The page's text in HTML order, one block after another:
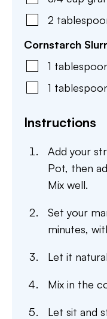
2
Cornstarch
1
1
Instructions
Add your
Pot, then
Mix well.
Set your
minutes,
Let it
Mix in the
Let sit and